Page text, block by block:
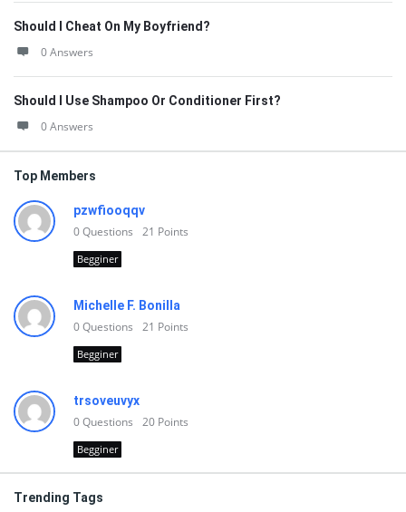
Should I Cheat On My Boyfriend?
0 Answers
Should I Use Shampoo Or Conditioner First?
0 Answers
Top Members
pzwfiooqqv
0Questions 21 Points
Begginer
Michelle F. Bonilla
0Questions 21 Points
Begginer
trsoveuvyx
0Questions 20 Points
Begginer
Trending Tags